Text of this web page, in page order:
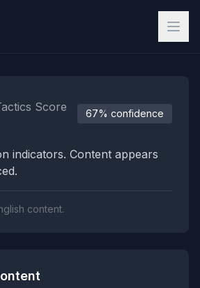
Score 67% confidence
indicators. Content appears
content.